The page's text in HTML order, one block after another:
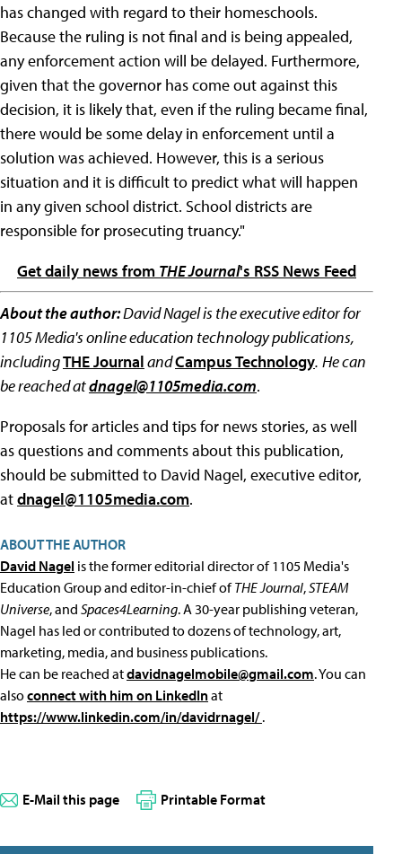
has changed with regard to their homeschools.
Because the ruling is not final and is being appealed,
any enforcement action will be delayed. Furthermore,
given that the governor has come out against this
decision, it is likely that, even if the ruling became final,
there would be some delay in enforcement until a
solution was achieved. However, this is a serious
situation and it is difficult to predict what will happen
in any given school district. School districts are
responsible for prosecuting truancy."
Get daily news from THE Journal's RSS News Feed
About the author:David Nagel is the executive editor for
1105 Media's online education technology publications,
includingTHE JournalandCampus Technology. He can
be reached atdnagel@1105media.com.
Proposals for articles and tips for news stories, as well
as questions and comments about this publication,
should be submitted to David Nagel, executive editor,
atdnagel@1105media.com.
ABOUT THE AUTHOR
David Nagel is the former editorial director of 1105 Media's
Education Group and editor-in-chief ofTHE Journal,STEAM
Universe, and Spaces4Learning. A 30-year publishing veteran,
Nagel has led or contributed to dozens of technology, art,
marketing, media, and business publications.
He can be reached atdavidnagelmobile@gmail.com. You can
alsoconnect with him on LinkedInat
https://www.linkedin.com/in/davidrnagel/.
E-Mail this page Printable Format